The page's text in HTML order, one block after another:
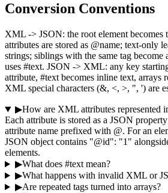
Conversion Conventions
XML -> JSON: the root element becomes
attributes are stored as @name; text-only
strings; siblings with the same tag become
uses #text. JSON -> XML: any key
attribute, #text becomes inline text, arrays
XML special characters (&, <, >, ", ') are
▶How are XML attributes represented
Each attribute is stored as a JSON
attribute name prefixed with @. For an
JSON object contains "@id": "1"
elements.
▶What does #text mean?
▶What happens with invalid XML or
▶Are repeated tags turned into arrays?